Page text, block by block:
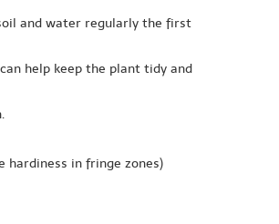
and water regularly the first
help keep the plant tidy and
hardiness in fringe zones)